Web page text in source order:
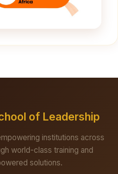
of Leadership
institutions across
world-class training and
solutions.